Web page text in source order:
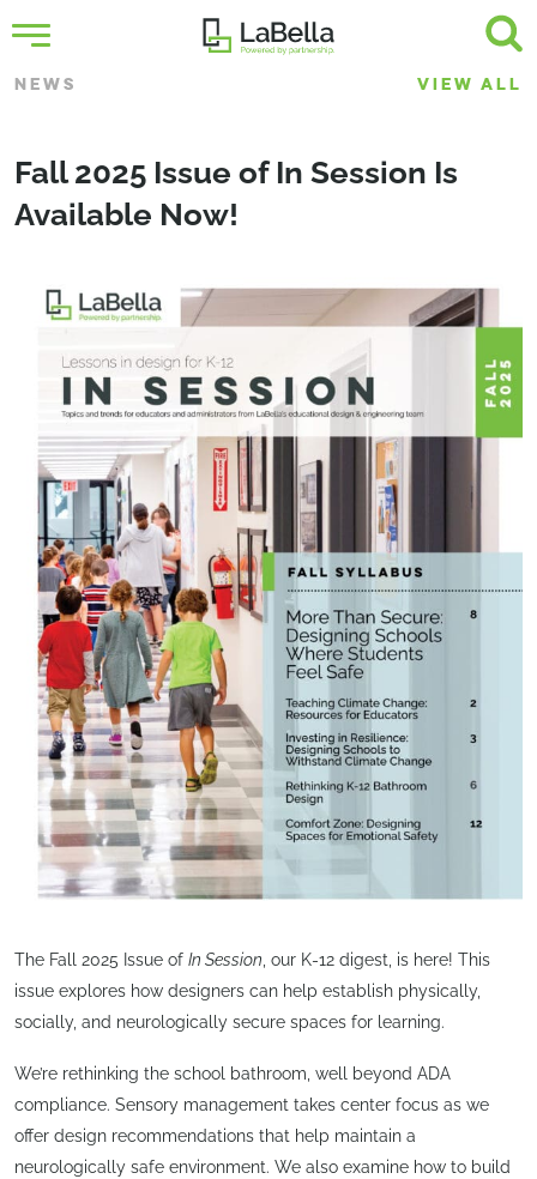
NEWS VIEW ALL
Fall 2025 Issue of In Session Is
Available Now!
The Fall 2025 Issue of In Session , our K-12 digest, is here! This
issue explores how designers can help establish physically,
socially, and neurologically secure spaces for learning.
We’re rethinking the school bathroom, well beyond ADA
compliance. Sensory management takes center focus as we
offer design recommendations that help maintain a
neurologically safe environment. We also examine how to build